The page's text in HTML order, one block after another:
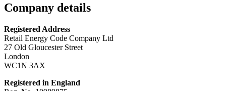
Company details
Registered Address
Retail Energy Code Company Ltd
27 Old Gloucester Street
London
WC1N 3AX
Registered in England